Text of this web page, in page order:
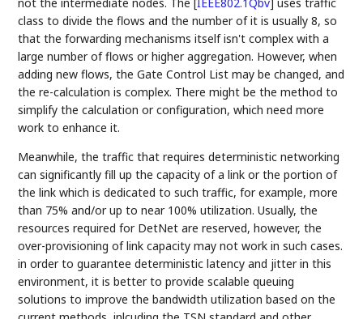
class to divide the flows and the number of it is usually 8, so
that the forwarding mechanisms itself isn't complex with a
large number of flows or higher aggregation. However, when
adding new flows, the Gate Control List may be changed, and
the re-calculation is complex. There might be the method to
simplify the calculation or configuration, which need more
work to enhance it.
Meanwhile, the traffic that requires deterministic networking
can significantly fill up the capacity of a link or the portion of
the link which is dedicated to such traffic, for example, more
than 75% and/or up to near 100% utilization. Usually, the
resources required for DetNet are reserved, however, the
over-provisioning of link capacity may not work in such cases.
in order to guarantee deterministic latency and jitter in this
environment, it is better to provide scalable queuing
solutions to improve the bandwidth utilization based on the